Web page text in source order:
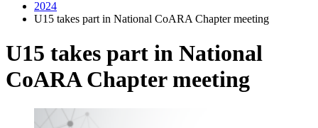
2024
U15 takes part in National CoARA Chapter meeting
U15 takes part in National
CoARA Chapter meeting